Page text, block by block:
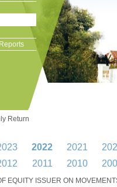
Return
2022 2021
2011 2010
EQUITY ISSUER ON